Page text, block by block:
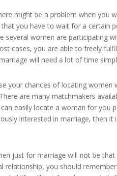
might be a problem when you
you have to wait for a certain
several women are participating
cases, you are able to freely
will need a lot of time
your chances of locating
are many matchmakers
easily locate a woman for you
interested in marriage, then
just for marriage will not be
relationship, you should